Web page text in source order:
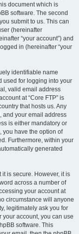
document which is
software. The second
submit to us. This can
(hereinafter
“your account”) and
in (hereinafter “your
identifiable name
used for logging into your
valid email address
at “Core FTP” is
that hosts us. Any
and your email address
is either mandatory or
you have the option of
Furthermore, within your
generated
is secure. However, it is
across a number of
your account at
circumstance will anyone
legitimately ask you for
account, you can use
software. This